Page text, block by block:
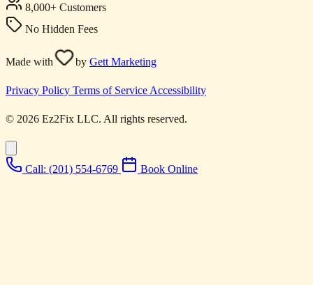
8,000+ Customers
No Hidden Fees
Made with by Gett Marketing
Privacy Policy Terms of Service Accessibility
© 2026 Ez2Fix LLC. All rights reserved.
Call: (201) 554-6769 Book Online